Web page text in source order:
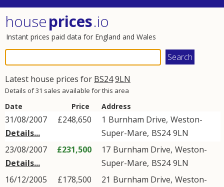
houseprices.io
Instant prices paid data for England and Wales
Latest house prices for BS249LN
Details of 31 sales available for this area
Date Price Address
31/08/2007
Details...
£248,650 1 Burnham Drive, Weston-
Super-Mare, BS24 9LN
23/08/2007
Details...
£231,500 17 Burnham Drive, Weston-
Super-Mare, BS24 9LN
16/12/2005
£178,500 21 Burnham Drive, Weston-